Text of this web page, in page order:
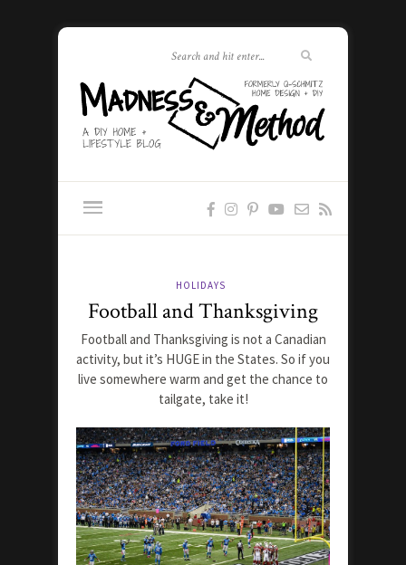
HOLIDAYS
Football and Thanksgiving
Football and Thanksgiving is not a Canadian
activity, but it’s HUGE in the States. So if you
live somewhere warm and get the chance to
tailgate, take it!